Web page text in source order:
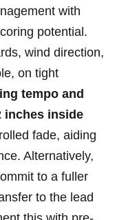
with
potential.
wind direction,
on tight⁢
tempo and
inches⁢ inside
fade, aiding
Alternatively,
to a ⁣fuller
to ​the lead